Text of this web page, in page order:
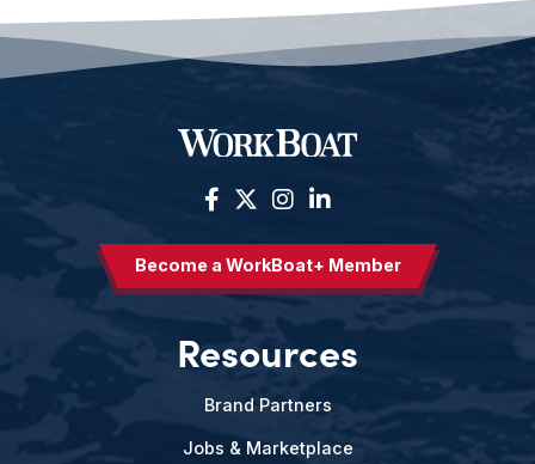
Become a WorkBoat+ Member
Resources
Brand Partners
Jobs & Marketplace